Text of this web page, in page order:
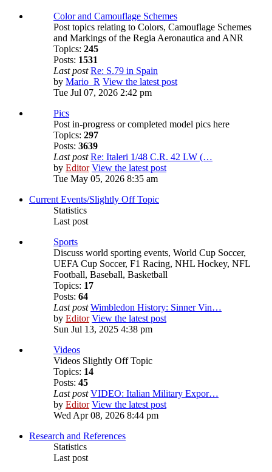
Color and Camouflage Schemes
Post topics relating to Colors, Camouflage Schemes
and Markings of the Regia Aeronautica and ANR
Topics: 245
Posts: 1531
Last post Re: S.79 in Spain
by Mario_R View the latest post
Tue Jul 07, 2026 2:42 pm
Pics
Post in-progress or completed model pics here
Topics: 297
Posts: 3639
Last post Re: Italeri 1/48 C.R. 42 LW (…
by Editor View the latest post
Tue May 05, 2026 8:35 am
Current Events/Slightly Off Topic
Statistics
Last post
Sports
Discuss world sporting events, World Cup Soccer,
UEFA Cup Soccer, F1 Racing, NHL Hockey, NFL
Football, Baseball, Basketball
Topics: 17
Posts: 64
Last post Wimbledon History: Sinner Vin…
by Editor View the latest post
Sun Jul 13, 2025 4:38 pm
Videos
Videos Slightly Off Topic
Topics: 14
Posts: 45
Last post VIDEO: Italian Military Expor…
by Editor View the latest post
Wed Apr 08, 2026 8:44 pm
Research and References
Statistics
Last post